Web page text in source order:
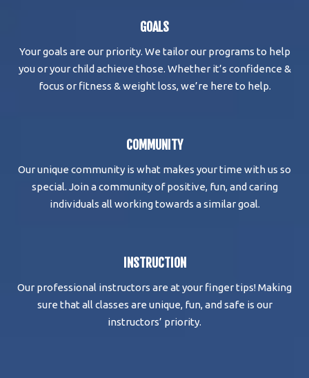
GOALS
Your goals are our priority. We tailor our programs to help
you or your child achieve those. Whether it’s confidence &
focus or fitness & weight loss, we’re here to help.
COMMUNITY
Our unique community is what makes your time with us so
special. Join a community of positive, fun, and caring
individuals all working towards a similar goal.
INSTRUCTION
Our professional instructors are at your finger tips! Making
sure that all classes are unique, fun, and safe is our
instructors’ priority.